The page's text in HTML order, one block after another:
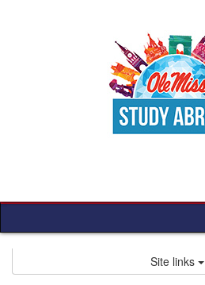
Site links